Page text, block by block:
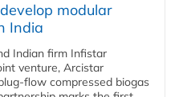
modular
India
Indian firm Infistar
venture, Arcistar
flow compressed biogas